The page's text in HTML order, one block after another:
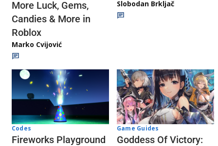
More Luck, Gems,
Candies & More in
Roblox
Marko Cvijović
Slobodan Brkljač
Codes
Fireworks Playground
Game Guides
Goddess Of Victory: